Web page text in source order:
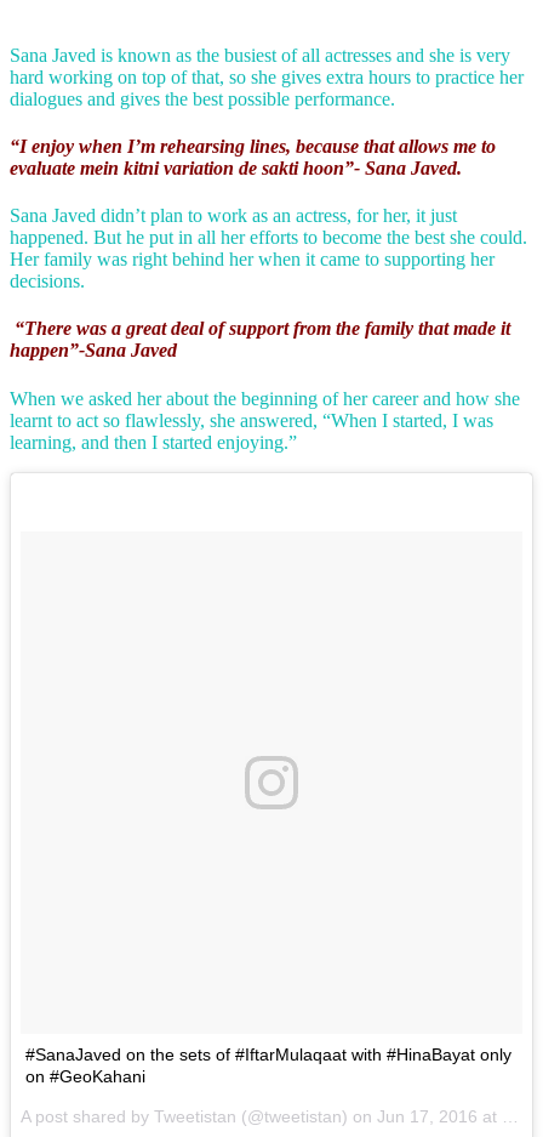
Sana Javed is known as the busiest of all actresses and she is very
hard working on top of that, so she gives extra hours to practice her
dialogues and gives the best possible performance.
“I enjoy when I’m rehearsing lines, because that allows me to
evaluate mein kitni variation de sakti hoon”- Sana Javed.
Sana Javed didn’t plan to work as an actress, for her, it just
happened. But he put in all her efforts to become the best she could.
Her family was right behind her when it came to supporting her
decisions.
“There was a great deal of support from the family that made it
happen”-Sana Javed
When we asked her about the beginning of her career and how she
learnt to act so flawlessly, she answered, “When I started, I was
learning, and then I started enjoying.”
#SanaJaved on the sets of #IftarMulaqaat with #HinaBayat only
on #GeoKahani
A post shared by Tweetistan (@tweetistan) on Jun 17, 2016 at 4:40am PDT